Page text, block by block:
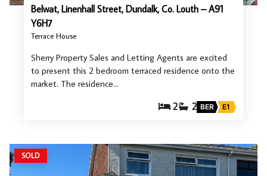
Belwat, Linenhall Street, Dundalk, Co. Louth – A91
Y6H7
Terrace House
Sherry Property Sales and Letting Agents are excited
to present this 2 bedroom terraced residence onto the
market. The residence…
2 2 BER E1
SOLD